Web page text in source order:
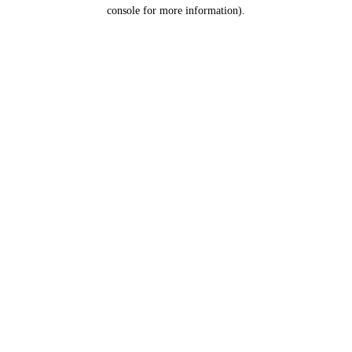
console for more information).